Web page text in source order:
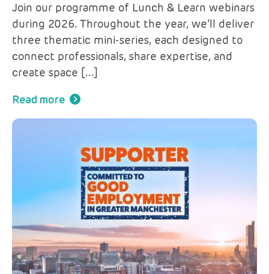
Join our programme of Lunch & Learn webinars
during 2026. Throughout the year, we’ll deliver
three thematic mini-series, each designed to
connect professionals, share expertise, and
create space […]
Read more